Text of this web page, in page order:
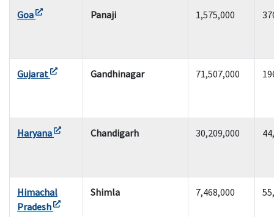
Goa Panaji 1,575,000
Gujarat Gandhinagar 71,507,000
Haryana Chandigarh 30,209,000
Himachal
Pradesh
Shimla 7,468,000